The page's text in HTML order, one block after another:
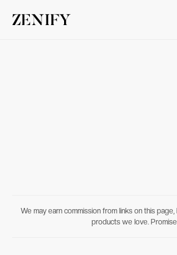
We may earn commission from links on this
products we love. Promise.